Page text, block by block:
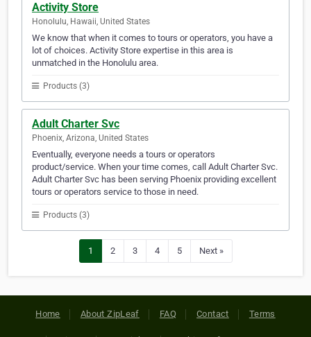
Activity Store
Honolulu, Hawaii, United States
We know that when it comes to tours or operators, you have a
lot of choices. Activity Store expertise in this area is
unmatched in the Honolulu area.
Products (3)
Adult Charter Svc
Phoenix, Arizona, United States
Eventually, everyone needs a tours or operators
product/service. When your time comes, call Adult Charter Svc.
Adult Charter Svc has been serving Phoenix providing excellent
tours or operators service to those in need.
Products (3)
1 2 3 4 5 Next »
Home About ZipLeaf FAQ Contact Terms